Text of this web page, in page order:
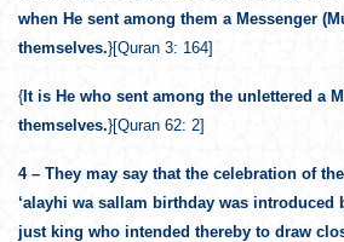
when He sent among them a Messenger
themselves.}[Quran 3: 164]
{It is He who sent among the unlettered a
themselves.}[Quran 62: 2]
4 – They may say that the celebration of
‘alayhi wa sallam birthday was introduced
just king who intended thereby to draw